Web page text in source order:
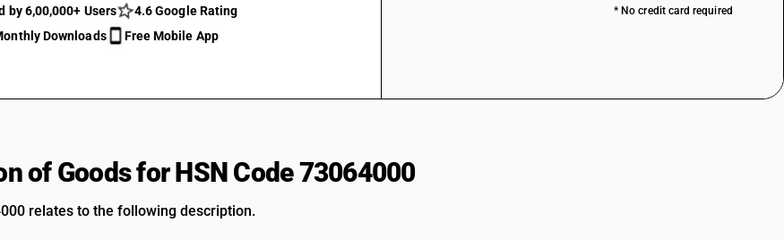
by 6,00,000+ Users
4.6 Google Rating
Downloads
Free Mobile App
* No credit card required
of Goods for HSN Code 73064000
relates to the following description.